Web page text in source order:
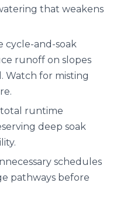
that weakens
cycle-and-soak
runoff on slopes
Watch for misting
runtime
deep soak
schedules
pathways before